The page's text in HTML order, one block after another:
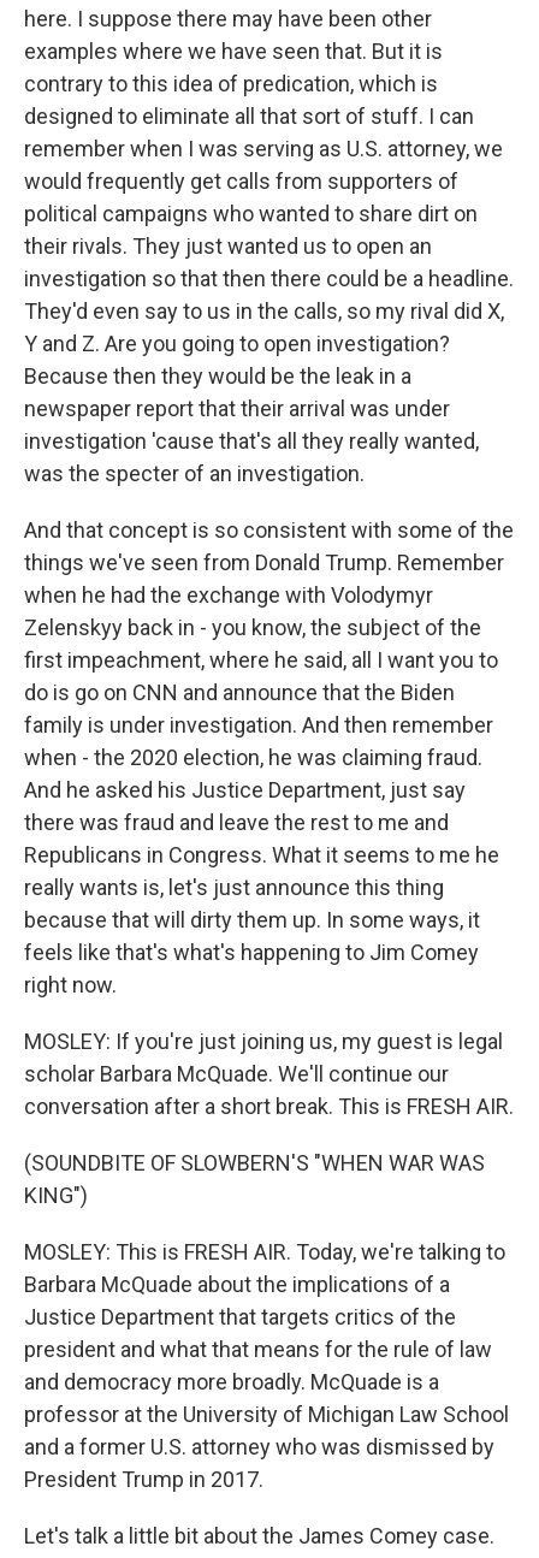
here. I suppose there may have been other
examples where we have seen that. But it is
contrary to this idea of predication, which is
designed to eliminate all that sort of stuff. I can
remember when I was serving as U.S. attorney, we
would frequently get calls from supporters of
political campaigns who wanted to share dirt on
their rivals. They just wanted us to open an
investigation so that then there could be a headline.
They'd even say to us in the calls, so my rival did X,
Y and Z. Are you going to open investigation?
Because then they would be the leak in a
newspaper report that their arrival was under
investigation 'cause that's all they really wanted,
was the specter of an investigation.
And that concept is so consistent with some of the
things we've seen from Donald Trump. Remember
when he had the exchange with Volodymyr
Zelenskyy back in - you know, the subject of the
first impeachment, where he said, all I want you to
do is go on CNN and announce that the Biden
family is under investigation. And then remember
when - the 2020 election, he was claiming fraud.
And he asked his Justice Department, just say
there was fraud and leave the rest to me and
Republicans in Congress. What it seems to me he
really wants is, let's just announce this thing
because that will dirty them up. In some ways, it
feels like that's what's happening to Jim Comey
right now.
MOSLEY: If you're just joining us, my guest is legal
scholar Barbara McQuade. We'll continue our
conversation after a short break. This is FRESH AIR.
(SOUNDBITE OF SLOWBERN'S "WHEN WAR WAS
KING")
MOSLEY: This is FRESH AIR. Today, we're talking to
Barbara McQuade about the implications of a
Justice Department that targets critics of the
president and what that means for the rule of law
and democracy more broadly. McQuade is a
professor at the University of Michigan Law School
and a former U.S. attorney who was dismissed by
President Trump in 2017.
Let's talk a little bit about the James Comey case.